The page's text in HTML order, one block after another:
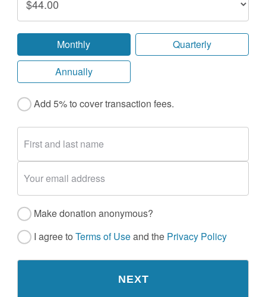
Monthly
Quarterly
Annually
Add 5% to cover transaction fees.
Make donation anonymous?
I agree to Terms of Useand the Privacy Policy